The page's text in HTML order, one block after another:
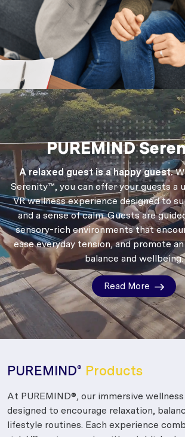
PUREMIND
A relaxed guest is a happy guest.
Serenity™, you can offer your guests a
VR wellness experience designed to
and a sense of calm.Guests are
sensory-rich environments that
ease everyday tension, and promote
balance and wellbeing.
Read More
PUREMIND® Products
At PUREMIND®, our immersive
designed to encourage relaxation,
lifestyle routines. Each experience